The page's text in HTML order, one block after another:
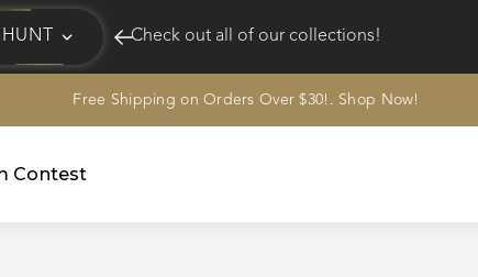
HUNT Check out all of our collections!
EQUINE HUNT
Free Shipping on Orders Over $30!. Shop Now!
Contest